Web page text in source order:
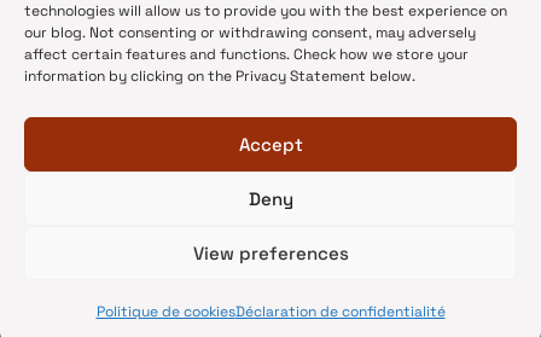
technologies will allow us to provide you with the best experience on
our blog. Not consenting or withdrawing consent, may adversely
affect certain features and functions. Check how we store your
information by clicking on the Privacy Statement below.
Accept
Deny
View preferences
Politique de cookiesDéclaration de confidentialité
•DOAJ Ambassadors
•DOAJ Voices